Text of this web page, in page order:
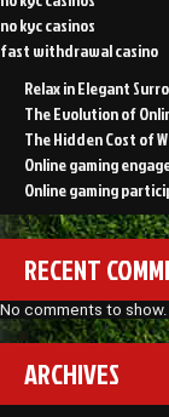
no kyc casinos
fast withdrawal casino
Relax in Elegant
The Evolution of
The Hidden Cost of
Online gaming
Online gaming
RECENT
No comments to show.
ARCHIVES